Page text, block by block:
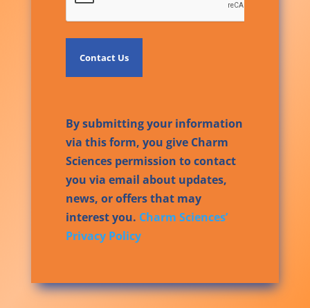
By submitting your information
via this form, you give Charm
Sciences permission to contact
you via email about updates,
news, or offers that may
interest you. Charm Sciences’
Privacy Policy